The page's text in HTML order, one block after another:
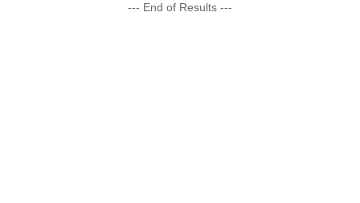
--- End of Results ---